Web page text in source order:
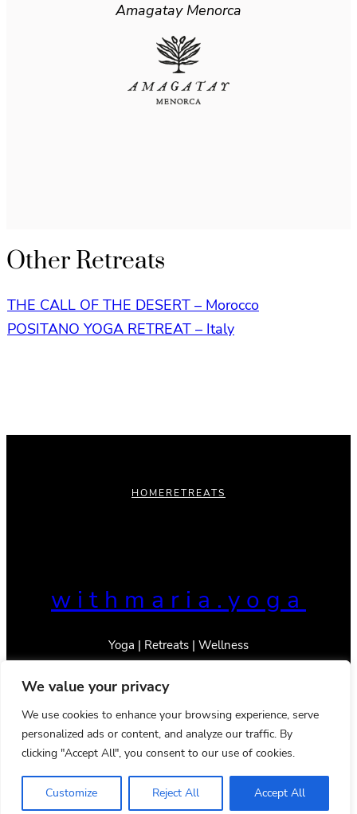
We value your privacy
We use cookies to enhance your browsing experience, serve
personalized ads or content, and analyze our traffic. By
clicking "Accept All", you consent to our use of cookies.
Customize Reject All Accept All
Amagatay Menorca
Other Retreats
THE CALL OF THE DESERT – Morocco
POSITANO YOGA RETREAT – Italy
HOMERETREATS
withmaria.yoga
Yoga | Retreats | Wellness
© 2023 _With Maria
Privacy PolicyTerms & Conditions
InstagramTikTok Mail YouTube Pinterest Google LinkedIn